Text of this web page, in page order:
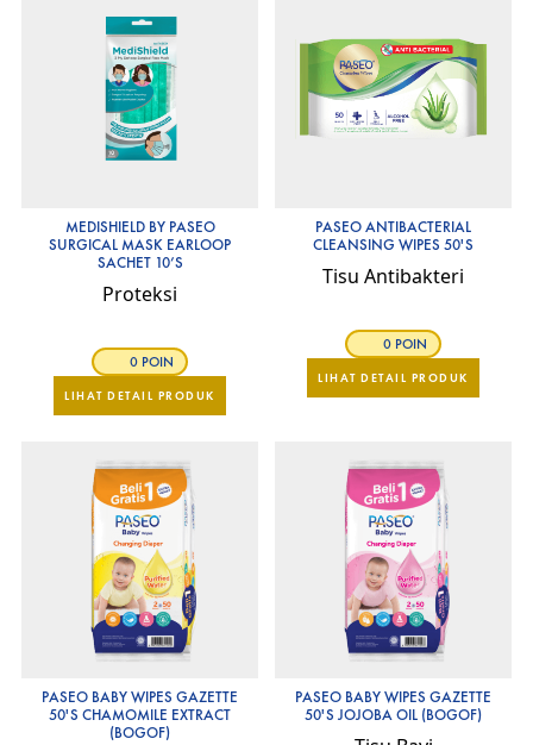
MEDISHIELD BY PASEO
SURGICAL MASK EARLOOP
SACHET 10’S
Proteksi
0 POIN
LIHAT DETAIL PRODUK
PASEO ANTIBACTERIAL
CLEANSING WIPES 50'S
Tisu Antibakteri
0 POIN
LIHAT DETAIL PRODUK
PASEO BABY WIPES GAZETTE
50'S CHAMOMILE EXTRACT
(BOGOF)
PASEO BABY WIPES GAZETTE
50'S JOJOBA OIL (BOGOF)